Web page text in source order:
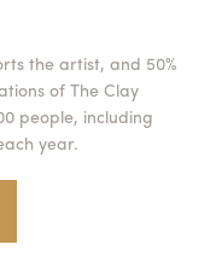
the artist, and 50%
of The Clay
people, including
year.